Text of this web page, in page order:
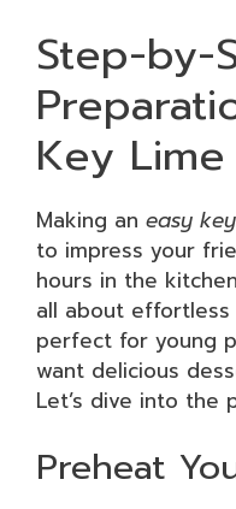
Step-by-
Key
Making an easy
to impress your
hours in the
all about
perfect for young
want delicious
Let’s dive into the
Preheat